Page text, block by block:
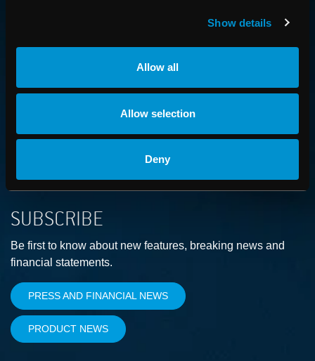
Show details
Allow all
Allow selection
Deny
CAREER
an employer
SUBSCRIBE
Be first to know about new features, breaking news and
financial statements.
PRESS AND FINANCIAL NEWS
PRODUCT NEWS